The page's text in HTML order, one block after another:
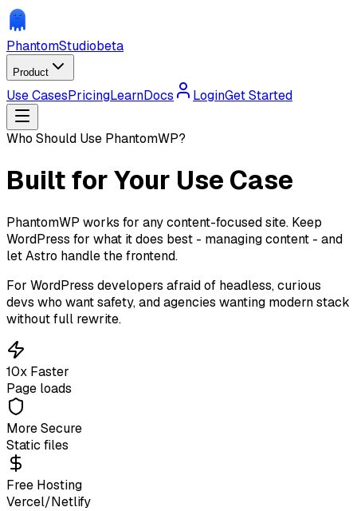
PhantomStudiobeta
Product
Use CasesPricingLearnDocs LoginGet Started
Who Should Use PhantomWP?
Built for Your Use Case
PhantomWP works for any content-focused site. Keep
WordPress for what it does best - managing content - and
let Astro handle the frontend.
For WordPress developers afraid of headless, curious
devs who want safety, and agencies wanting modern stack
without full rewrite.
10x Faster
Page loads
More Secure
Static files
Free Hosting
Vercel/Netlify